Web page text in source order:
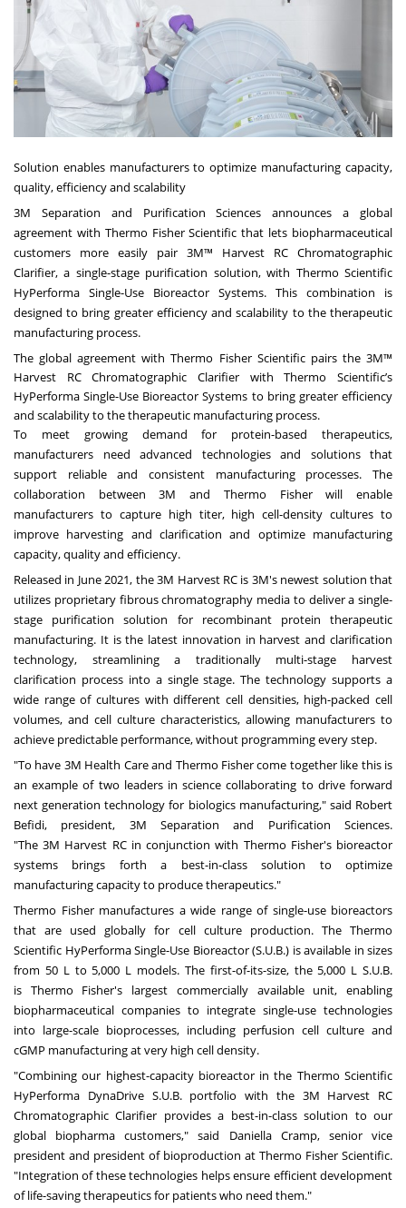
Solution enables manufacturers to optimize manufacturing capacity,
quality, efficiency and scalability
3M Separation and Purification Sciences announces a global
agreement with Thermo Fisher Scientific that lets biopharmaceutical
customers more easily pair 3M™ Harvest RC Chromatographic
Clarifier, a single-stage purification solution, with Thermo Scientific
HyPerforma Single-Use Bioreactor Systems. This combination is
designed to bring greater efficiency and scalability to the therapeutic
manufacturing process.
The global agreement with Thermo Fisher Scientific pairs the 3M™
Harvest RC Chromatographic Clarifier with Thermo Scientific’s
HyPerforma Single-Use Bioreactor Systems to bring greater efficiency
and scalability to the therapeutic manufacturing process.
To meet growing demand for protein-based therapeutics,
manufacturers need advanced technologies and solutions that
support reliable and consistent manufacturing processes. The
collaboration between3M and Thermo Fisherwill enable
manufacturers to capture high titer, high cell-density cultures to
improve harvesting and clarification and optimize manufacturing
capacity, quality and efficiency.
Released in June 2021, the3M Harvest RC is 3M's newest solution that
utilizes proprietary fibrous chromatography media to deliver a single-
stage purification solution for recombinant protein therapeutic
manufacturing. It is the latest innovation in harvest and clarification
technology, streamlining a traditionally multi-stage harvest
clarification process into a single stage. The technology supports a
wide range of cultures with different cell densities, high-packed cell
volumes, and cell culture characteristics, allowing manufacturers to
achieve predictable performance, without programming every step.
"To have 3M Health Care and Thermo Fishercome together like this is
an example of two leaders in science collaborating to drive forward
next generation technology for biologics manufacturing," said Robert
Befidi, president, 3M Separation and Purification Sciences.
"The3M Harvest RC in conjunction with Thermo Fisher'sbioreactor
systems brings forth a best-in-class solution to optimize
manufacturing capacity to produce therapeutics."
Thermo Fishermanufactures a wide range of single-use bioreactors
that are used globally for cell culture production. The Thermo
Scientific HyPerforma Single-Use Bioreactor (S.U.B.) is available in sizes
from 50 L to 5,000 L models. The first-of-its-size, the 5,000 L S.U.B.
is Thermo Fisher's largest commercially available unit, enabling
biopharmaceutical companies to integrate single-use technologies
into large-scale bioprocesses, including perfusion cell culture and
cGMP manufacturing at very high cell density.
"Combining our highest-capacity bioreactor in the Thermo Scientific
HyPerforma DynaDrive S.U.B. portfolio with the 3M Harvest RC
Chromatographic Clarifier provides a best-in-class solution to our
global biopharma customers," said Daniella Cramp, senior vice
president and president of bioproduction at Thermo Fisher Scientific.
"Integration of these technologies helps ensure efficient development
of life-saving therapeutics for patients who need them."